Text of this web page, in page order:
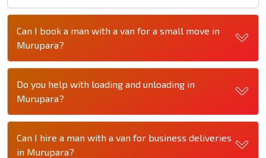
Can I book a man with a van for a small move in
Murupara?
Do you help with loading and unloading in
Murupara?
Can I hire a man with a van for business deliveries
in Murupara?